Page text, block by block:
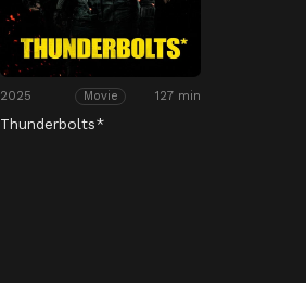
2025 Movie 127 min
Thunderbolts*